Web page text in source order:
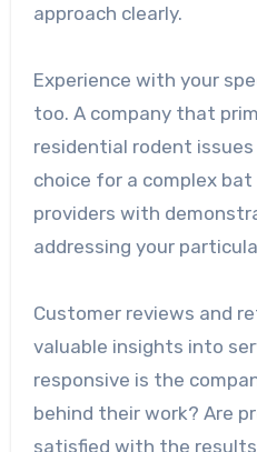
approach clearly.
Experience with your
too. A company that
residential rodent
choice for a complex bat
providers with
addressing your
Customer reviews and
valuable insights into
responsive is the
behind their work? Are
satisfied with the